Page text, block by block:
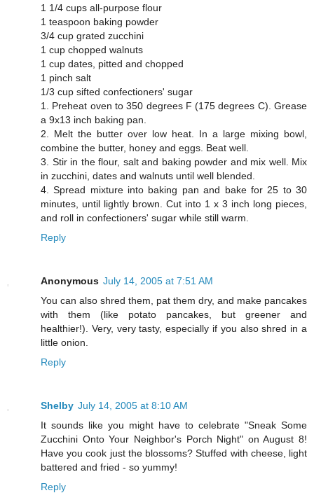
1 1/4 cups all-purpose flour
1 teaspoon baking powder
3/4 cup grated zucchini
1 cup chopped walnuts
1 cup dates, pitted and chopped
1 pinch salt
1/3 cup sifted confectioners' sugar
1. Preheat oven to 350 degrees F (175 degrees C). Grease
a 9x13 inch baking pan.
2. Melt the butter over low heat. In a large mixing bowl,
combine the butter, honey and eggs. Beat well.
3. Stir in the flour, salt and baking powder and mix well. Mix
in zucchini, dates and walnuts until well blended.
4. Spread mixture into baking pan and bake for 25 to 30
minutes, until lightly brown. Cut into 1 x 3 inch long pieces,
and roll in confectioners' sugar while still warm.
Reply
Anonymous July 14, 2005 at 7:51 AM
You can also shred them, pat them dry, and make pancakes
with them (like potato pancakes, but greener and
healthier!). Very, very tasty, especially if you also shred in a
little onion.
Reply
Shelby July 14, 2005 at 8:10 AM
It sounds like you might have to celebrate "Sneak Some
Zucchini Onto Your Neighbor's Porch Night" on August 8!
Have you cook just the blossoms? Stuffed with cheese, light
battered and fried - so yummy!
Reply